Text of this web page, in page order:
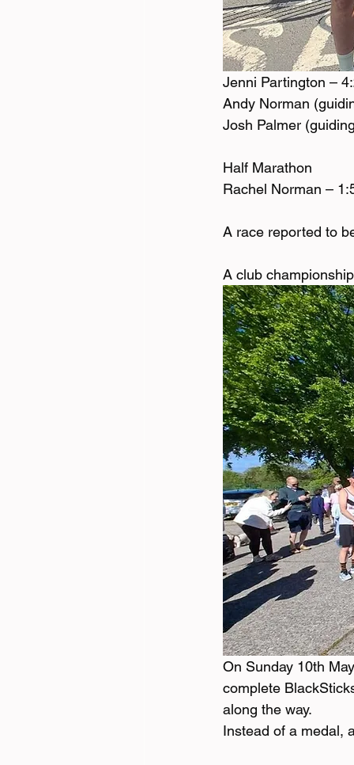
Jenni Partington –
Andy Norman
Josh Palmer
Half Marathon
Rachel Norman –
A race reported to
A club
On Sunday 10th
complete
along the way.
Instead of a medal,